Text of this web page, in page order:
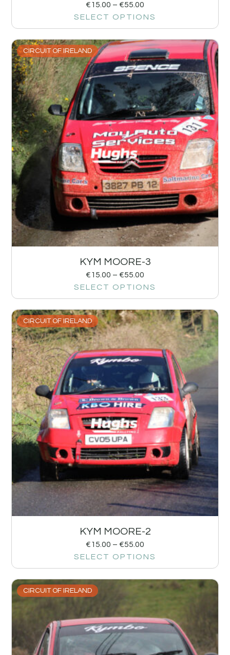
€15.00 – €55.00
SELECT OPTIONS
CIRCUIT OF IRELAND
KYM MOORE-3
€15.00 – €55.00
SELECT OPTIONS
CIRCUIT OF IRELAND
KYM MOORE-2
€15.00 – €55.00
SELECT OPTIONS
CIRCUIT OF IRELAND